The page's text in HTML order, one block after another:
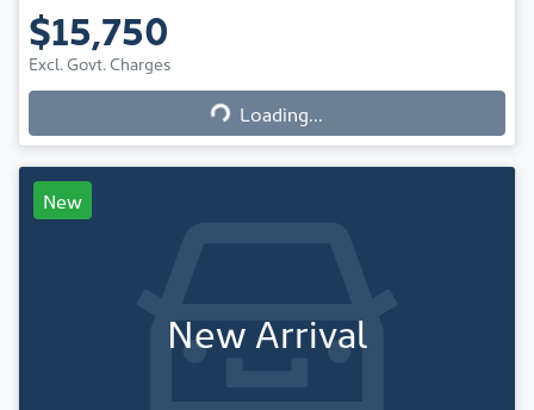
$15,750
Excl. Govt. Charges Loading...
Loading...
New
New Arrival